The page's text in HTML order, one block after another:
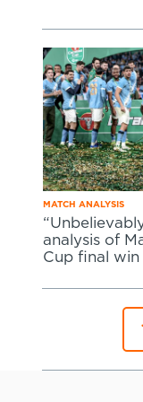
MATCH ANALYSIS
analysis of
Cup final win
1